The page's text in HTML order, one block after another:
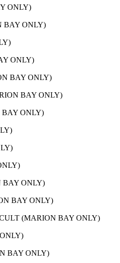
ONLY)
BAY ONLY)
ONLY)
BAY ONLY)
BAY ONLY)
ONLY)
BAY ONLY)
BAY ONLY)
(MARION BAY ONLY)
BAY ONLY)